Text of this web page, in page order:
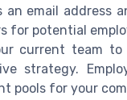
email address
for potential
current team to
strategy.
pools for your